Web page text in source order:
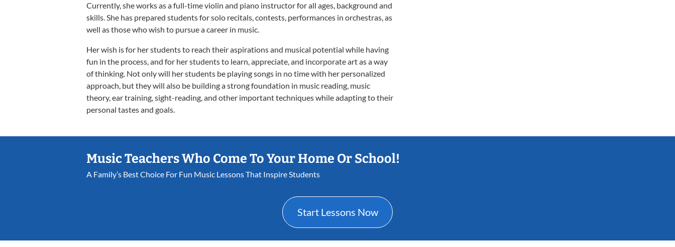
Currently, she works as a full-time violin and piano instructor for all ages, background and
skills. She has prepared students for solo recitals, contests, performances in orchestras, as
well as those who wish to pursue a career in music.
Her wish is for her students to reach their aspirations and musical potential while having
fun in the process, and for her students to learn, appreciate, and incorporate art as a way
of thinking. Not only will her students be playing songs in no time with her personalized
approach, but they will also be building a strong foundation in music reading, music
theory, ear training, sight-reading, and other important techniques while adapting to their
personal tastes and goals.
Music Teachers Who Come To Your Home Or School!
A Family’s Best Choice For Fun Music Lessons That Inspire Students
Start Lessons Now